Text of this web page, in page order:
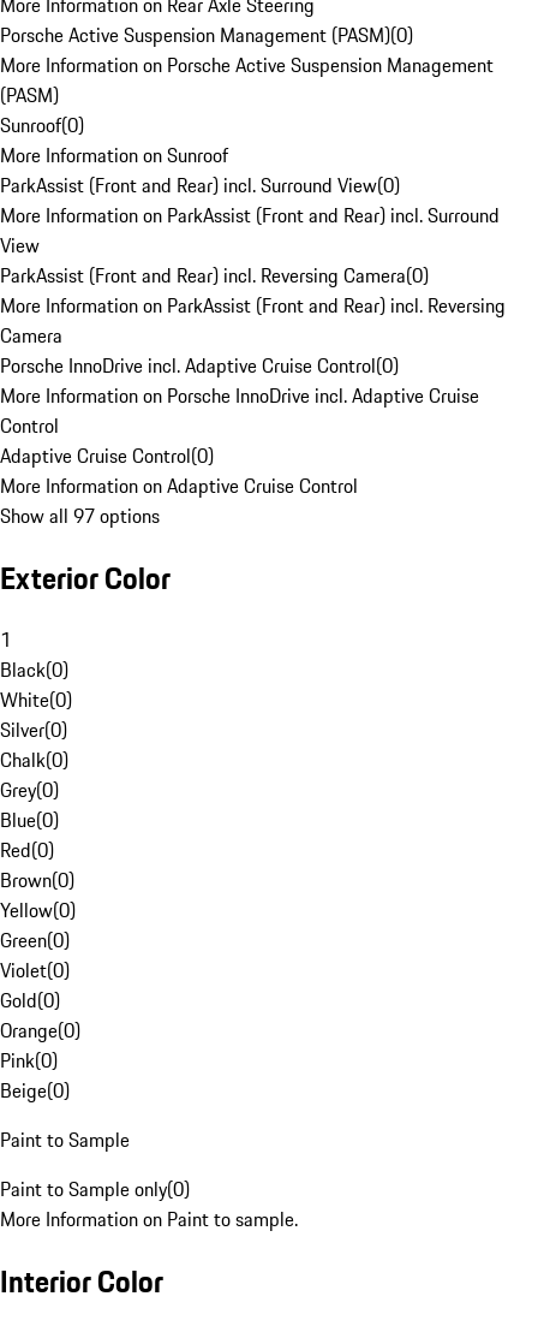
Porsche Active Suspension Management (PASM)(0)
More Information on Porsche Active Suspension Management
(PASM)
Sunroof(0)
More Information on Sunroof
ParkAssist (Front and Rear) incl. Surround View(0)
More Information on ParkAssist (Front and Rear) incl. Surround
View
ParkAssist (Front and Rear) incl. Reversing Camera(0)
More Information on ParkAssist (Front and Rear) incl. Reversing
Camera
Porsche InnoDrive incl. Adaptive Cruise Control(0)
More Information on Porsche InnoDrive incl. Adaptive Cruise
Control
Adaptive Cruise Control(0)
More Information on Adaptive Cruise Control
Show all 97 options
Exterior Color
1
Black(0)
White(0)
Silver(0)
Chalk(0)
Grey(0)
Blue(0)
Red(0)
Brown(0)
Yellow(0)
Green(0)
Violet(0)
Gold(0)
Orange(0)
Pink(0)
Beige(0)
Paint to Sample
Paint to Sample only(0)
More Information on Paint to sample.
Interior Color